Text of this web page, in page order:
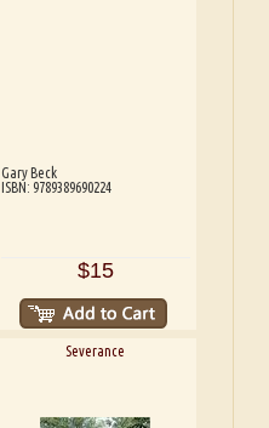
Gary Beck
ISBN: 9789389690224
$15
Severance